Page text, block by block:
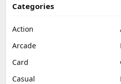
Categories
Action
Arcade
Card
Casual